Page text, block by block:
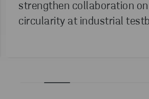
strengthen collaboration
circularity at industrial